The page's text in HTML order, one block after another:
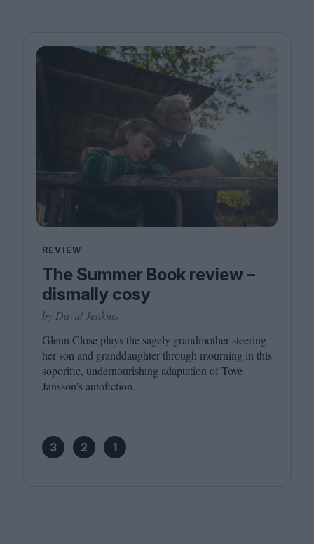
REVIEW
The Summer Book review –
dismally cosy
by David Jenkins
Glenn Close plays the sagely grandmother steering
her son and granddaughter through mourning in this
soporific, undernourishing adaptation of Tove
Jansson’s autofiction.
3 2 1